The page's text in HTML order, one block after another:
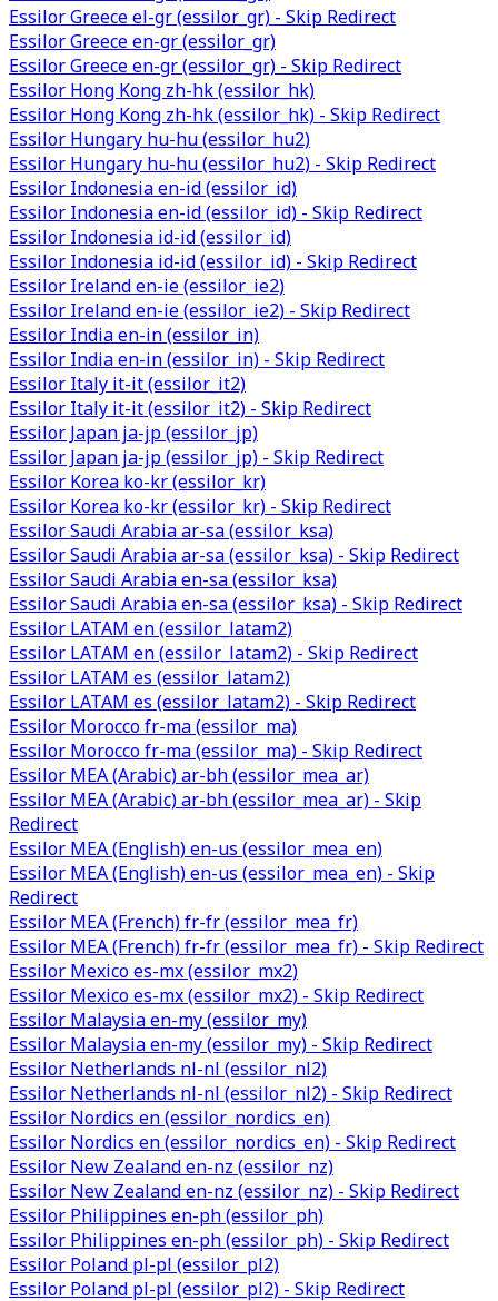
Essilor Greece el-gr (essilor_gr) - Skip Redirect
Essilor Greece en-gr (essilor_gr)
Essilor Greece en-gr (essilor_gr) - Skip Redirect
Essilor Hong Kong zh-hk (essilor_hk)
Essilor Hong Kong zh-hk (essilor_hk) - Skip Redirect
Essilor Hungary hu-hu (essilor_hu2)
Essilor Hungary hu-hu (essilor_hu2) - Skip Redirect
Essilor Indonesia en-id (essilor_id)
Essilor Indonesia en-id (essilor_id) - Skip Redirect
Essilor Indonesia id-id (essilor_id)
Essilor Indonesia id-id (essilor_id) - Skip Redirect
Essilor Ireland en-ie (essilor_ie2)
Essilor Ireland en-ie (essilor_ie2) - Skip Redirect
Essilor India en-in (essilor_in)
Essilor India en-in (essilor_in) - Skip Redirect
Essilor Italy it-it (essilor_it2)
Essilor Italy it-it (essilor_it2) - Skip Redirect
Essilor Japan ja-jp (essilor_jp)
Essilor Japan ja-jp (essilor_jp) - Skip Redirect
Essilor Korea ko-kr (essilor_kr)
Essilor Korea ko-kr (essilor_kr) - Skip Redirect
Essilor Saudi Arabia ar-sa (essilor_ksa)
Essilor Saudi Arabia ar-sa (essilor_ksa) - Skip Redirect
Essilor Saudi Arabia en-sa (essilor_ksa)
Essilor Saudi Arabia en-sa (essilor_ksa) - Skip Redirect
Essilor LATAM en (essilor_latam2)
Essilor LATAM en (essilor_latam2) - Skip Redirect
Essilor LATAM es (essilor_latam2)
Essilor LATAM es (essilor_latam2) - Skip Redirect
Essilor Morocco fr-ma (essilor_ma)
Essilor Morocco fr-ma (essilor_ma) - Skip Redirect
Essilor MEA (Arabic) ar-bh (essilor_mea_ar)
Essilor MEA (Arabic) ar-bh (essilor_mea_ar) - Skip
Redirect
Essilor MEA (English) en-us (essilor_mea_en)
Essilor MEA (English) en-us (essilor_mea_en) - Skip
Redirect
Essilor MEA (French) fr-fr (essilor_mea_fr)
Essilor MEA (French) fr-fr (essilor_mea_fr) - Skip Redirect
Essilor Mexico es-mx (essilor_mx2)
Essilor Mexico es-mx (essilor_mx2) - Skip Redirect
Essilor Malaysia en-my (essilor_my)
Essilor Malaysia en-my (essilor_my) - Skip Redirect
Essilor Netherlands nl-nl (essilor_nl2)
Essilor Netherlands nl-nl (essilor_nl2) - Skip Redirect
Essilor Nordics en (essilor_nordics_en)
Essilor Nordics en (essilor_nordics_en) - Skip Redirect
Essilor New Zealand en-nz (essilor_nz)
Essilor New Zealand en-nz (essilor_nz) - Skip Redirect
Essilor Philippines en-ph (essilor_ph)
Essilor Philippines en-ph (essilor_ph) - Skip Redirect
Essilor Poland pl-pl (essilor_pl2)
Essilor Poland pl-pl (essilor_pl2) - Skip Redirect